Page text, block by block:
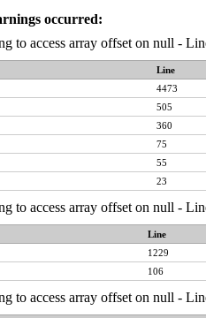
occurred:
to access array offset on null -
Line
4473
505
360
75
55
23
to access array offset on null -
Line
1229
106
to access array offset on null -